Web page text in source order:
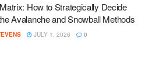
How to Strategically Decide
Avalanche and Snowball Methods
JULY 1, 2026 0